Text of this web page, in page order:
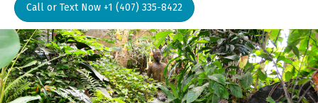
Call or Text Now +1 (407) 335-8422